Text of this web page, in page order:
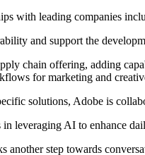
with leading companies
and support the
chain offering, adding
for marketing and
solutions, Adobe is
leveraging AI to enhance
step towards